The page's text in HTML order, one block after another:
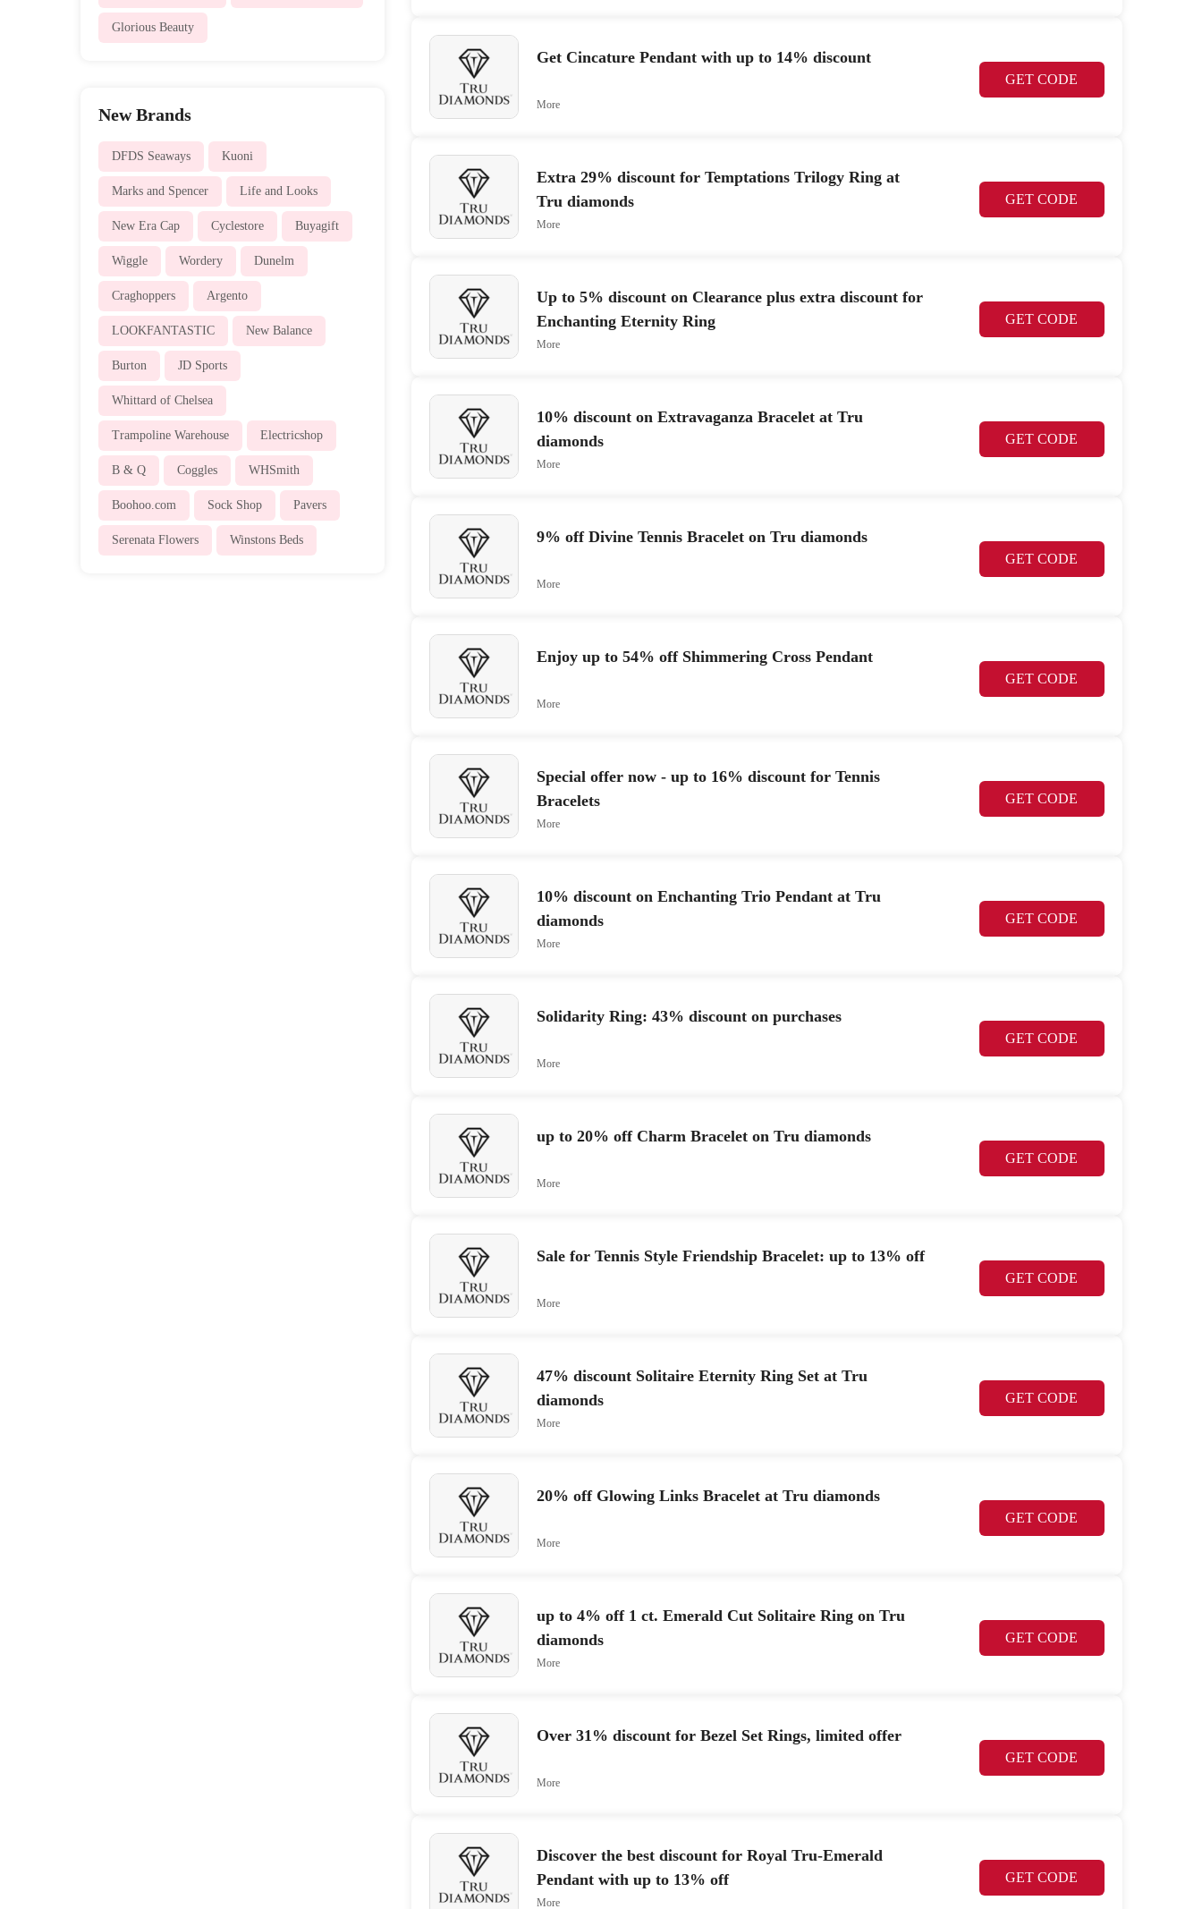
Glorious Beauty
New Brands
DFDS Seaways Kuoni
Marks and Spencer Life and Looks
New Era Cap Cyclestore Buyagift
Wiggle Wordery Dunelm
Craghoppers Argento
LOOKFANTASTIC New Balance
Burton JD Sports
Whittard of Chelsea
Trampoline Warehouse Electricshop
B & Q Coggles WHSmith
Boohoo.com Sock Shop Pavers
Serenata Flowers Winstons Beds
Get Cincature Pendant with up to 14% discount
GET CODE
More
Extra 29% discount for Temptations Trilogy Ring at
Tru diamonds
GET CODE
More
Up to 5% discount on Clearance plus extra discount for
Enchanting Eternity Ring
GET CODE
More
10% discount on Extravaganza Bracelet at Tru
diamonds
GET CODE
More
9% off Divine Tennis Bracelet on Tru diamonds
GET CODE
More
Enjoy up to 54% off Shimmering Cross Pendant
GET CODE
More
Special offer now - up to 16% discount for Tennis
Bracelets
GET CODE
More
10% discount on Enchanting Trio Pendant at Tru
diamonds
GET CODE
More
Solidarity Ring: 43% discount on purchases
GET CODE
More
up to 20% off Charm Bracelet on Tru diamonds
GET CODE
More
Sale for Tennis Style Friendship Bracelet: up to 13% off
GET CODE
More
47% discount Solitaire Eternity Ring Set at Tru
diamonds
GET CODE
More
20% off Glowing Links Bracelet at Tru diamonds
GET CODE
More
up to 4% off 1 ct. Emerald Cut Solitaire Ring on Tru
diamonds
GET CODE
More
Over 31% discount for Bezel Set Rings, limited offer
GET CODE
More
Discover the best discount for Royal Tru-Emerald
Pendant with up to 13% off
GET CODE
More